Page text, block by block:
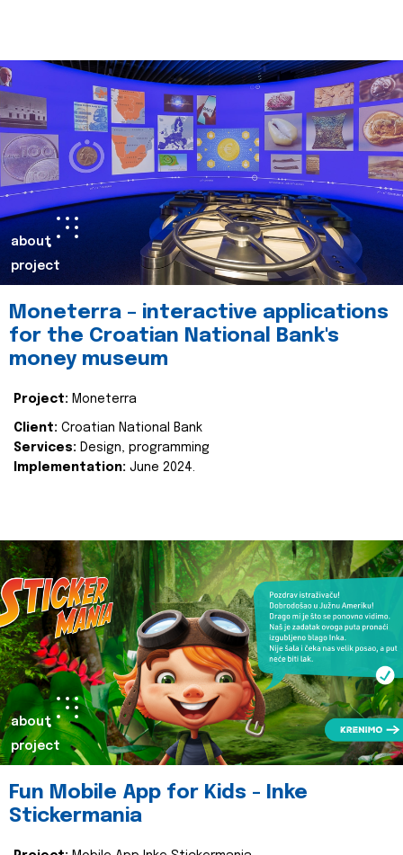
about
project
Moneterra – interactive applications
for the Croatian National Bank's
money museum
Project: Moneterra
Client: Croatian National Bank
Services: Design, programming
Implementation: June 2024.
about
project
Fun Mobile App for Kids - Inke
Stickermania